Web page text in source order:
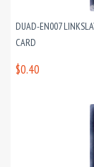
DUAD-EN007
CARD
$0.40